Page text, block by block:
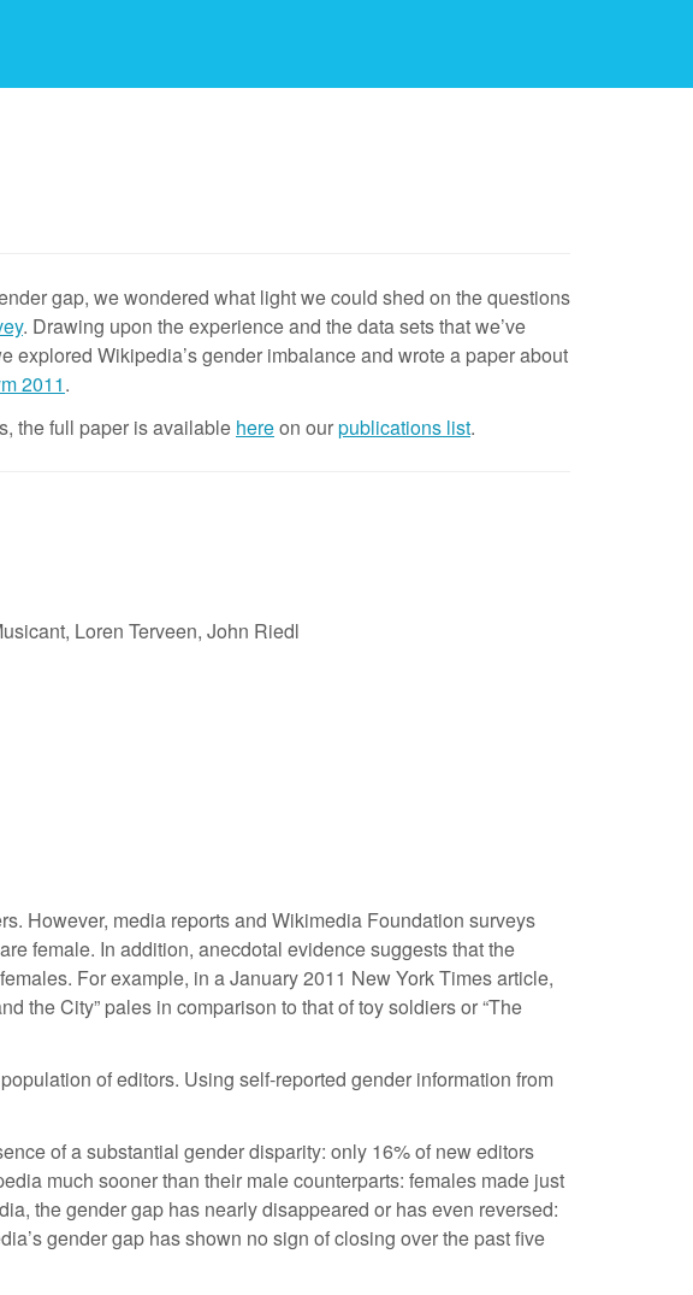
gap, we wondered what light we could shed on the questions
. Drawing upon the experience and the data sets that we’ve
Wikipedia’s gender imbalance and wrote a paper about
2011.
the full paper is available hereon ourpublications list.
Loren Terveen, John Riedl
However, media reports and Wikimedia Foundation surveys
female. In addition, anecdotal evidence suggests that the
For example, in a January 2011 New York Times article,
the City” pales in comparison to that of toy soldiers or “The
of editors. Using self-reported gender information from
of a substantial gender disparity: only 16% of new editors
much sooner than their male counterparts: females made just
the gender gap has nearly disappeared or has even reversed:
gender gap has shown no sign of closing over the past five